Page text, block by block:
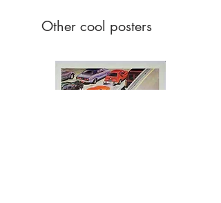
Other cool posters